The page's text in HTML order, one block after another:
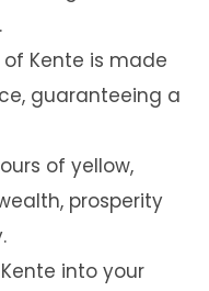
Kente is made
guaranteeing a
of yellow,
prosperity
into your